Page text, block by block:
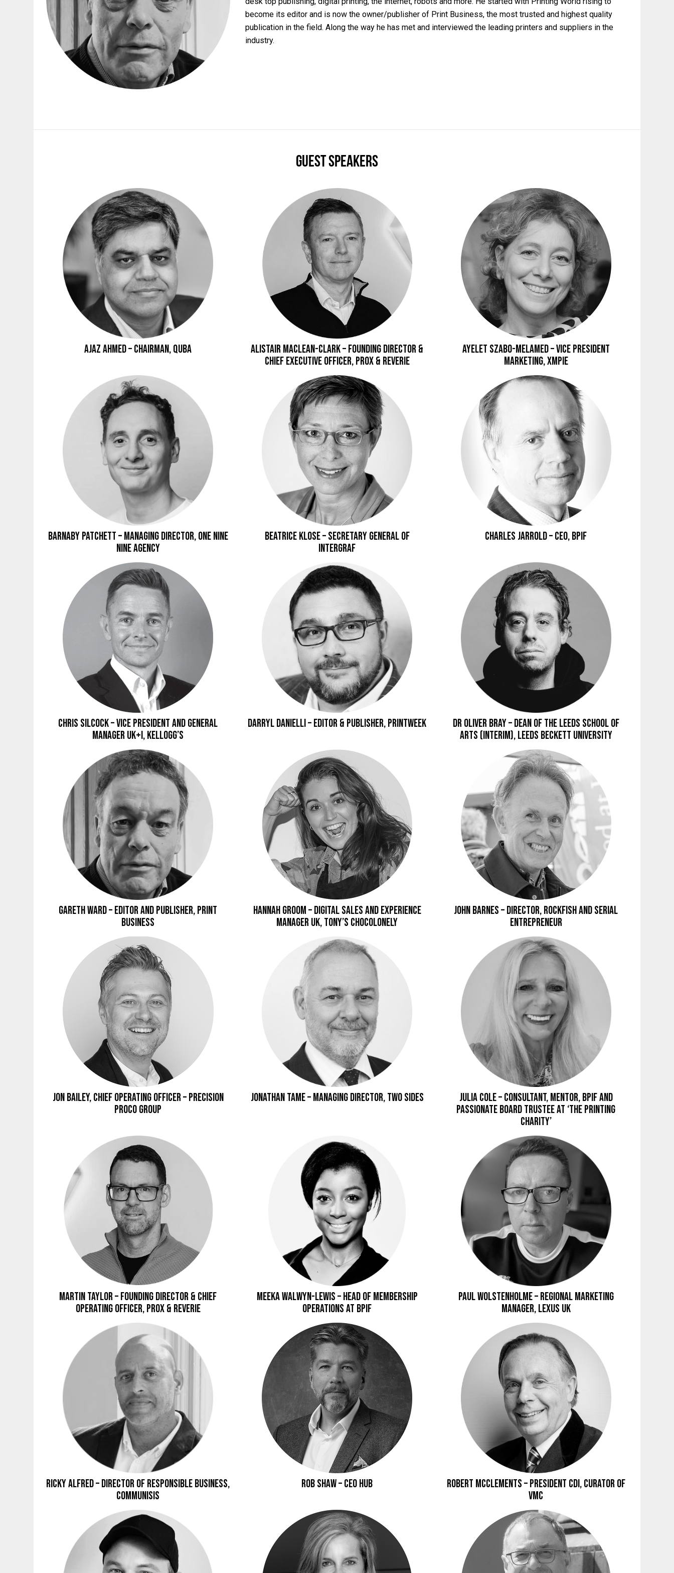
become its editor and is now the owner/publisher of Print Business, the most trusted and highest quality
publication in the field. Along the way he has met and interviewed the leading printers and suppliers in the
industry.
Guest Speakers
Ajaz Ahmed – Chairman, Quba
Alistair Maclean-Clark – Founding Director &
Chief Executive Officer, Prox & Reverie
Ayelet Szabo-Melamed – Vice President
Marketing, XMPie
Barnaby Patchett – Managing Director, ONE NINE
NINE Agency
Beatrice Klose – Secretary General of
Intergraf
Charles Jarrold – CEO, BPIF
Chris Silcock – Vice President and General
Manager UK+I, Kellogg’s
Darryl Danielli – Editor & Publisher, Printweek
Dr Oliver Bray – Dean of the Leeds School of
Arts (Interim), Leeds Beckett University
Gareth Ward – Editor and Publisher, Print
Business
Hannah Groom – Digital Sales and Experience
Manager UK, Tony’s Chocolonely
John Barnes – Director, Rockfish and Serial
Entrepreneur
Jon Bailey, Chief Operating Officer – Precision
Proco Group
Jonathan Tame – Managing Director, Two Sides
Julia Cole – Consultant, Mentor, BPIF and
Passionate Board Trustee at ‘The Printing
Charity’
Martin Taylor – Founding Director & Chief
Operating Officer, Prox & Reverie
Meeka Walwyn-Lewis – Head of Membership
Operations at BPIF
Paul Wolstenholme – Regional Marketing
Manager, Lexus UK
Ricky Alfred – Director of Responsible Business,
Communisis
Rob Shaw – CEO Hub
Robert McClements – President CDI, Curator of
VMC